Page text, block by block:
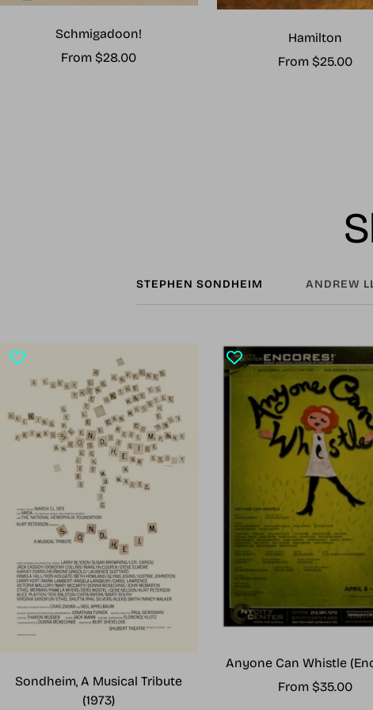
Schmigadoon!
Sale
From $28.00
Hamilton
Sale
From $25.00
STEPHEN SONDHEIM ANDREW
Sondheim, A Musical Tribute
(1973)
Anyone Can Whistle
Sale
From $35.00